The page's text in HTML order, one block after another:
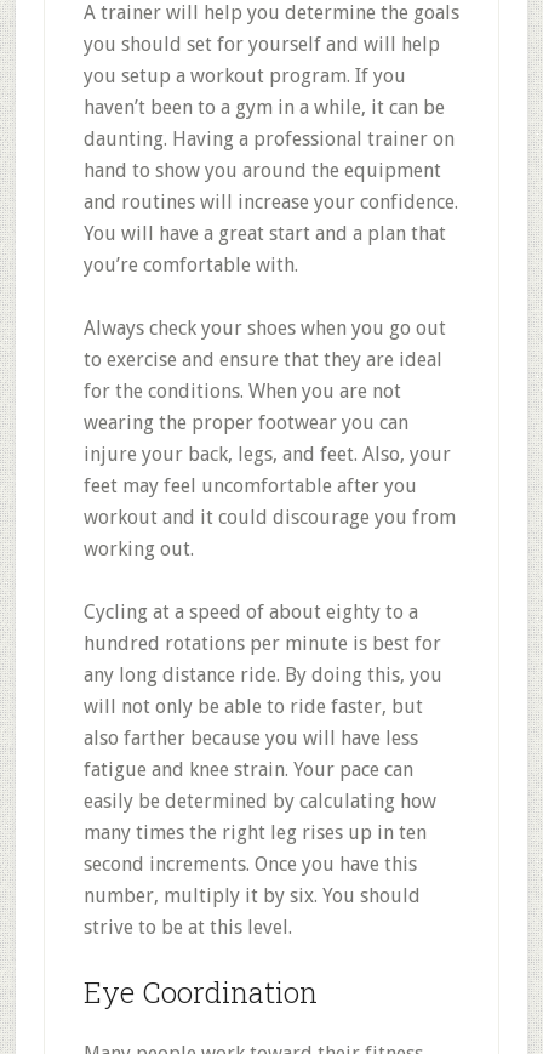
A trainer will help you determine the goals
you should set for yourself and will help
you setup a workout program. If you
haven’t been to a gym in a while, it can be
daunting. Having a professional trainer on
hand to show you around the equipment
and routines will increase your confidence.
You will have a great start and a plan that
you’re comfortable with.
Always check your shoes when you go out
to exercise and ensure that they are ideal
for the conditions. When you are not
wearing the proper footwear you can
injure your back, legs, and feet. Also, your
feet may feel uncomfortable after you
workout and it could discourage you from
working out.
Cycling at a speed of about eighty to a
hundred rotations per minute is best for
any long distance ride. By doing this, you
will not only be able to ride faster, but
also farther because you will have less
fatigue and knee strain. Your pace can
easily be determined by calculating how
many times the right leg rises up in ten
second increments. Once you have this
number, multiply it by six. You should
strive to be at this level.
Eye Coordination